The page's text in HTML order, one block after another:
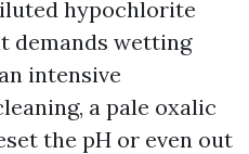
hypochlorite
demands wetting
intensive
a pale oxalic
the pH or even out